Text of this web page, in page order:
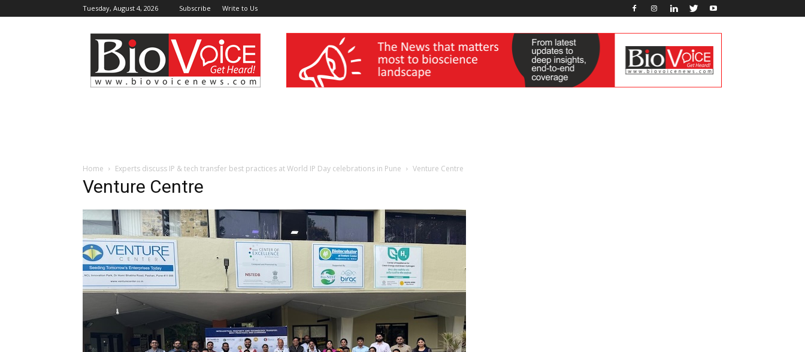
Tuesday, August 4, 2026 Subscribe Write to Us
BioVoiceNews wellness India Expo
Home Experts discuss IP & tech transfer best practices at World IP Day celebrations in Pune Venture Centre
Venture Centre